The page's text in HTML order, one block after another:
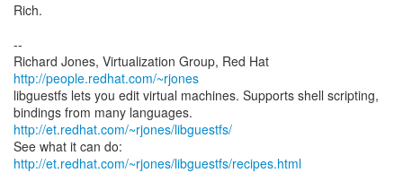
Rich.
--
Richard Jones, Virtualization Group, Red Hat
http://people.redhat.com/~rjones
libguestfs lets you edit virtual machines. Supports shell scripting,
bindings from many languages.
http://et.redhat.com/~rjones/libguestfs/
See what it can do:
http://et.redhat.com/~rjones/libguestfs/recipes.html